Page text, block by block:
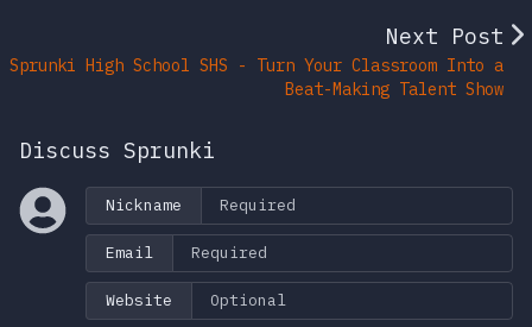
Next Post
Sprunki High School SHS - Turn Your Classroom Into a
Beat-Making Talent Show
Discuss Sprunki
Nickname
Email
Website